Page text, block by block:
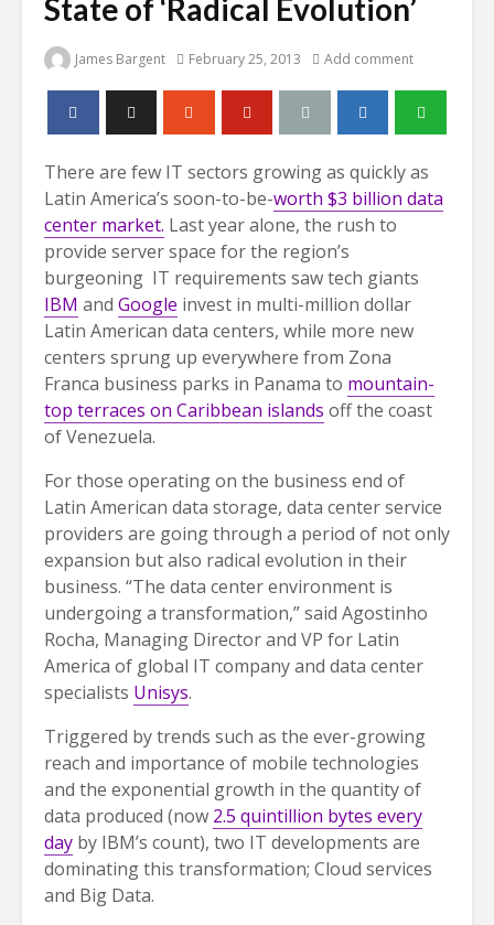
State of ‘Radical Evolution’
James Bargent February 25, 2013 Add comment
There are few IT sectors growing as quickly as
Latin America’s soon-to-be-worth $3 billion data
center market. Last year alone, the rush to
provide server space for the region’s
burgeoning IT requirements saw tech giants
IBM and Google invest in multi-million dollar
Latin American data centers, while more new
centers sprung up everywhere from Zona
Franca business parks in Panama to mountain-
top terraces on Caribbean islands off the coast
of Venezuela.
For those operating on the business end of
Latin American data storage, data center service
providers are going through a period of not only
expansion but also radical evolution in their
business. “The data center environment is
undergoing a transformation,” said Agostinho
Rocha, Managing Director and VP for Latin
America of global IT company and data center
specialists Unisys.
Triggered by trends such as the ever-growing
reach and importance of mobile technologies
and the exponential growth in the quantity of
data produced (now 2.5 quintillion bytes every
day by IBM’s count), two IT developments are
dominating this transformation; Cloud services
and Big Data.